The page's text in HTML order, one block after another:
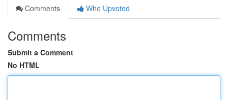
Comments
Who Upvoted
Comments
Submit a Comment
No HTML